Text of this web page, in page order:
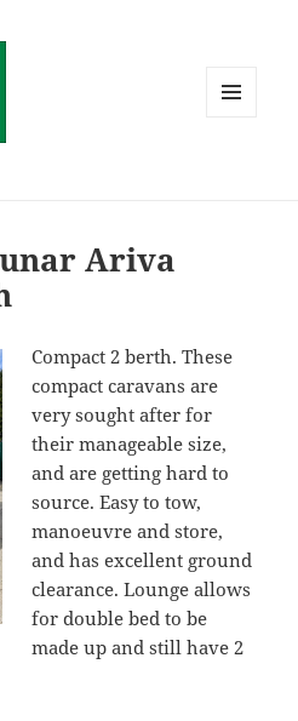
Ariva
Compact 2 berth. These
compact caravans are
very sought after for
their manageable size,
and are getting hard to
source. Easy to tow,
manoeuvre and store,
and has excellent ground
clearance. Lounge allows
for double bed to be
made up and still have 2